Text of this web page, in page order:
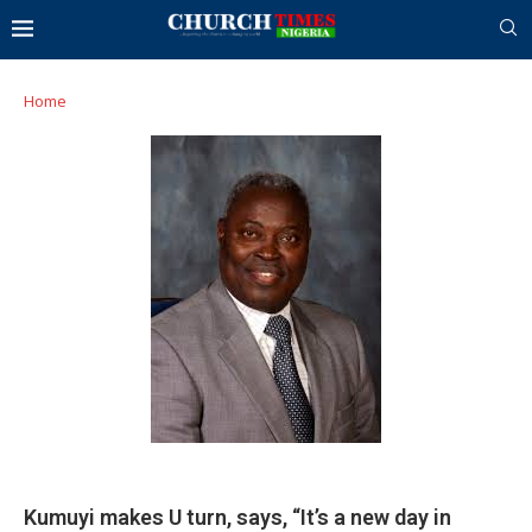
Home
Kumuyi makes U turn, says, “It’s a new day in